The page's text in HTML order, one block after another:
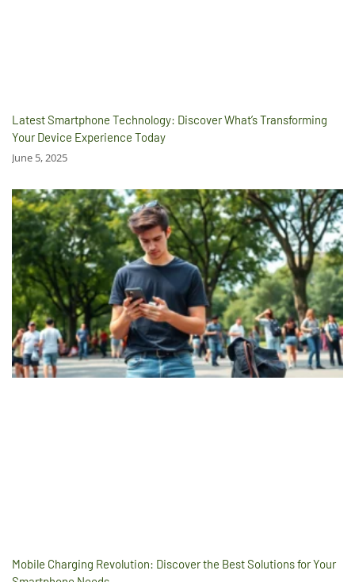
Latest Smartphone Technology: Discover What’s Transforming
Your Device Experience Today
June 5, 2025
Mobile Charging Revolution: Discover the Best Solutions for Your